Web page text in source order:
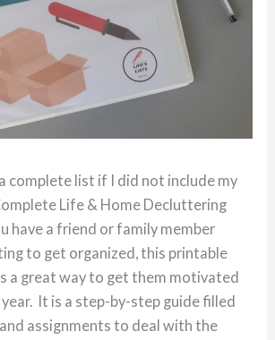
complete list if I did not include my
Life & Home Decluttering
have a friend or family member
to get organized, this printable
a great way to get them motivated
It is a step-by-step guide filled
assignments to deal with the